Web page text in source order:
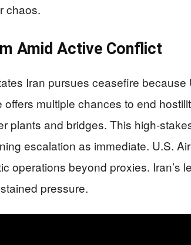
chaos.
Amid Active Conflict
Iran pursues ceasefire because
multiple chances to end
plants and bridges. This high-
escalation as immediate. U.S.
operations beyond proxies. Iran’s
pressure.